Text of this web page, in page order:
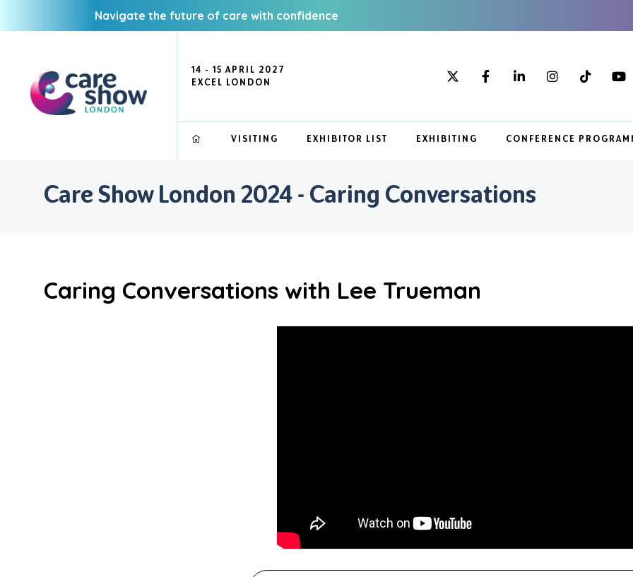
Navigate the future of care with confidence
14 - 15 APRIL 2027
EXCEL LONDON
VISITING EXHIBITOR LIST EXHIBITING CONFERENCE
Care Show London 2024 - Caring Conversations
Caring Conversations with Lee Trueman